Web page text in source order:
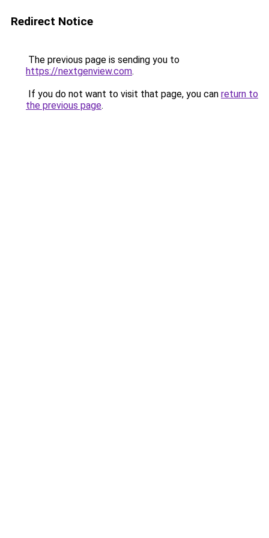
Redirect Notice
The previous page is sending you to
https://nextgenview.com.
If you do not want to visit that page, you can return to
the previous page.